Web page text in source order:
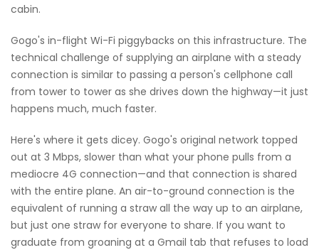
cabin.
Gogo's in-flight Wi-Fi piggybacks on this infrastructure. The
technical challenge of supplying an airplane with a steady
connection is similar to passing a person's cellphone call
from tower to tower as she drives down the highway—it just
happens much, much faster.
Here's where it gets dicey. Gogo's original network topped
out at 3 Mbps, slower than what your phone pulls from a
mediocre 4G connection—and that connection is shared
with the entire plane. An air-to-ground connection is the
equivalent of running a straw all the way up to an airplane,
but just one straw for everyone to share. If you want to
graduate from groaning at a Gmail tab that refuses to load